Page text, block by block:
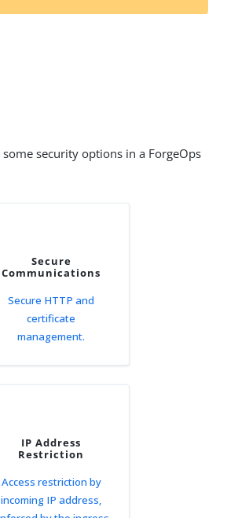
t
security options in a ForgeOps
Secure
Communications
Secure HTTP and
certificate
management.
IP Address
Restriction
Access restriction by
incoming IP address,